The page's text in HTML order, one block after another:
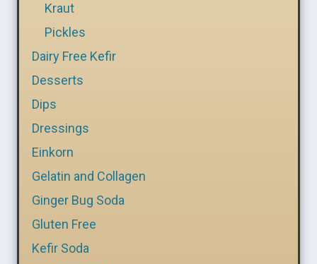
Kraut
Pickles
Dairy Free Kefir
Desserts
Dips
Dressings
Einkorn
Gelatin and Collagen
Ginger Bug Soda
Gluten Free
Kefir Soda